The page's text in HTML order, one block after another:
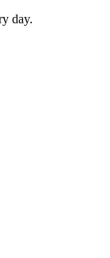
day.